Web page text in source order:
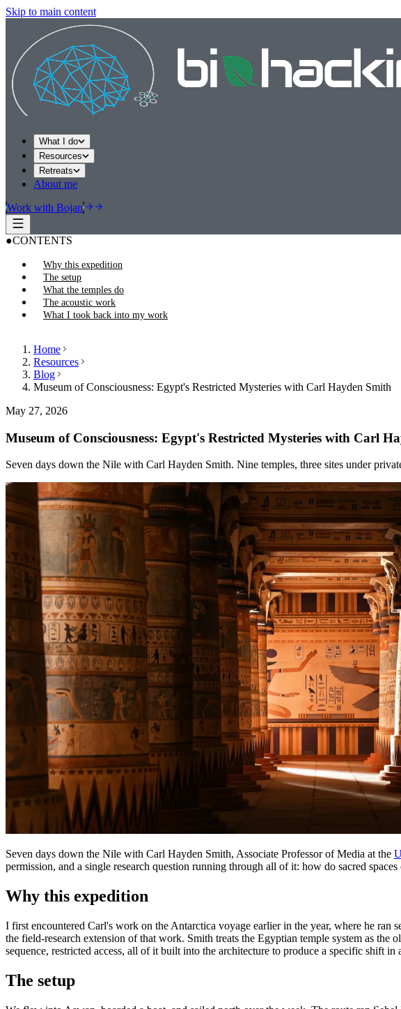
Skip to main content
What I do
Resources
Retreats
About me
Work with Bojan
●CONTENTS
Why this expedition
The setup
What the temples do
The acoustic work
What I took back into my work
Home
Resources
Blog
Museum of Consciousness: Egypt's Restricted Mysteries with Carl Hayden Smith
May 27, 2026
Museum of Consciousness: Egypt's Restricted Mysteries with Carl
Seven days down the Nile with Carl Hayden Smith. Nine temples, three sites under
Seven days down the Nile with Carl Hayden Smith, Associate Professor of Media at the
permission, and a single research question running through all of it: how do sacred
Why this expedition
I first encountered Carl's work on the Antarctica voyage earlier in the year, where he
the field-research extension of that work. Smith treats the Egyptian temple system as the
sequence, restricted access, all of it built into the architecture to produce a specific shift
The setup